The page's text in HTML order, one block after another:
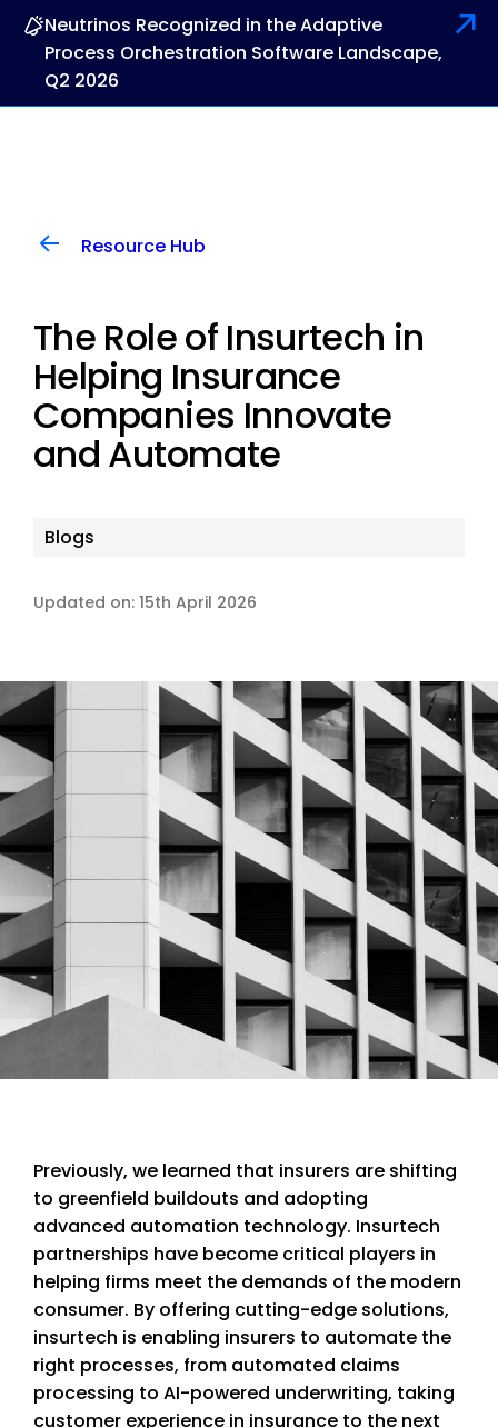
Neutrinos Recognized in the Adaptive
Process Orchestration Software Landscape,
Q2 2026
Resource Hub
The Role of Insurtech in
Helping Insurance
Companies Innovate
and Automate
Blogs
Updated on: 15th April 2026
Previously, we learned that insurers are shifting
to greenfield buildouts and adopting
advanced automation technology. Insurtech
partnerships have become critical players in
helping firms meet the demands of the modern
consumer. By offering cutting-edge solutions,
insurtech is enabling insurers to automate the
right processes, from automated claims
processing to AI-powered underwriting, taking
customer experience in insurance to the next